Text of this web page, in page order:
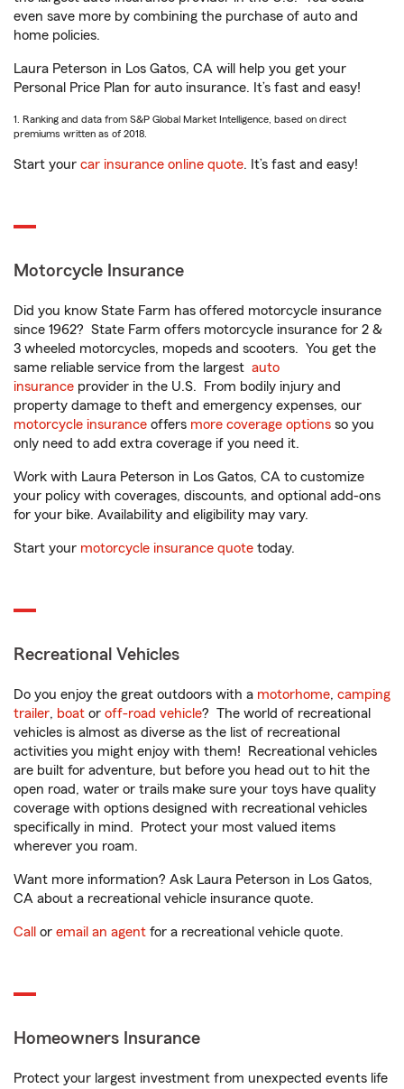
even save more by combining the purchase of auto and
home policies.
Laura Peterson in Los Gatos, CA will help you get your
Personal Price Plan for auto insurance. It’s fast and easy!
1. Ranking and data from S&P Global Market Intelligence, based on direct
premiums written as of 2018.
Start your car insurance online quote. It’s fast and easy!
Motorcycle Insurance
Did you know State Farm has offered motorcycle insurance
since 1962? State Farm offers motorcycle insurance for 2 &
3 wheeled motorcycles, mopeds and scooters. You get the
same reliable service from the largest auto
insurance provider in the U.S. From bodily injury and
property damage to theft and emergency expenses, our
motorcycle insurance offers more coverage options so you
only need to add extra coverage if you need it.
Work with Laura Peterson in Los Gatos, CA to customize
your policy with coverages, discounts, and optional add-ons
for your bike. Availability and eligibility may vary.
Start your motorcycle insurance quote today.
Recreational Vehicles
Do you enjoy the great outdoors with a motorhome, camping
trailer, boat or off-road vehicle? The world of recreational
vehicles is almost as diverse as the list of recreational
activities you might enjoy with them! Recreational vehicles
are built for adventure, but before you head out to hit the
open road, water or trails make sure your toys have quality
coverage with options designed with recreational vehicles
specifically in mind. Protect your most valued items
wherever you roam.
Want more information? Ask Laura Peterson in Los Gatos,
CA about a recreational vehicle insurance quote.
Call or email an agent for a recreational vehicle quote.
Homeowners Insurance
Protect your largest investment from unexpected events life